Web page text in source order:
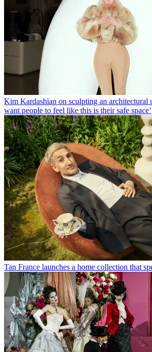
Kim Kardashian on sculpting an architectural
want people to feel like this is their safe space’
Tan France launches a home collection that